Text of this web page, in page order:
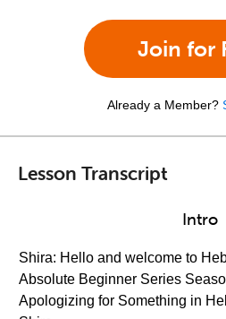
Join for
Already a Member?
Lesson Transcript
Intro
Shira: Hello and welcome to
Absolute Beginner Series
Apologizing for Something in